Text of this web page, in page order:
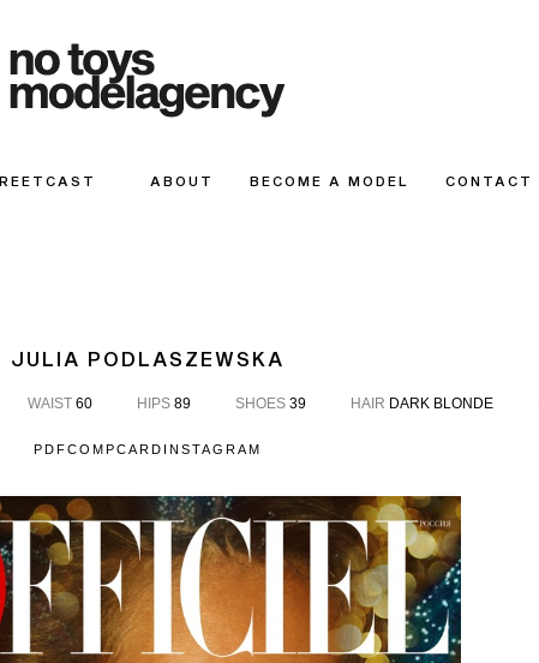
ABOUT BECOME A MODEL CONTACT
JULIA PODLASZEWSKA
WAIST60 HIPS89 SHOES39 HAIR DARK BLONDE
PDFCOMPCARD INSTAGRAM